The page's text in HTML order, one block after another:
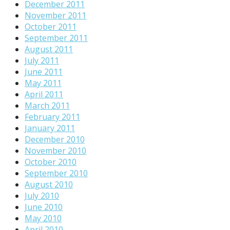
December 2011
November 2011
October 2011
September 2011
August 2011
July 2011
June 2011
May 2011
April 2011
March 2011
February 2011
January 2011
December 2010
November 2010
October 2010
September 2010
August 2010
July 2010
June 2010
May 2010